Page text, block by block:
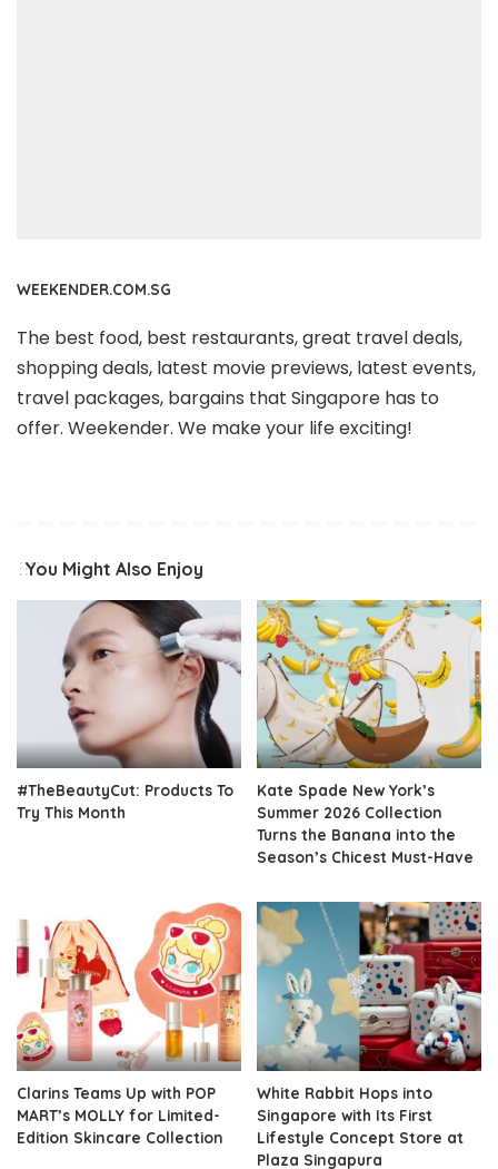
WEEKENDER.COM.SG
The best food, best restaurants, great travel deals,
shopping deals, latest movie previews, latest events,
travel packages, bargains that Singapore has to
offer. Weekender. We make your life exciting!
You Might Also Enjoy
#TheBeautyCut: Products To
Try This Month
Kate Spade New York’s
Summer 2026 Collection
Turns the Banana into the
Season’s Chicest Must-Have
Clarins Teams Up with POP
MART’s MOLLY for Limited-
Edition Skincare Collection
White Rabbit Hops into
Singapore with Its First
Lifestyle Concept Store at
Plaza Singapura